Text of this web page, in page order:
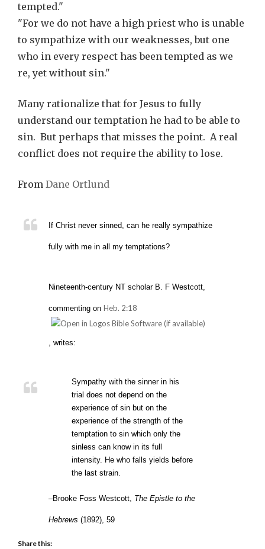
tempted."
"For we do not have a high priest who is unable
to sympathize with our weaknesses, but one
who in every respect has been tempted as we
re, yet without sin."
Many rationalize that for Jesus to fully
understand our temptation he had to be able to
sin. But perhaps that misses the point. A real
conflict does not require the ability to lose.
From Dane Ortlund
If Christ never sinned, can he really sympathize
fully with me in all my temptations?
Nineteenth-century NT scholar B. F Westcott,
commenting on Heb. 2:18
, writes:
Sympathy with the sinner in his
trial does not depend on the
experience of sin but on the
experience of the strength of the
temptation to sin which only the
sinless can know in its full
intensity. He who falls yields before
the last strain.
–Brooke Foss Westcott, The Epistle to the
Hebrews (1892), 59
Share this: